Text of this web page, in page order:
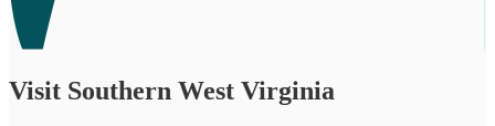
Visit Southern West Virginia